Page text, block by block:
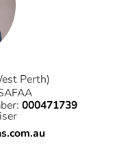
Perth)
000471739